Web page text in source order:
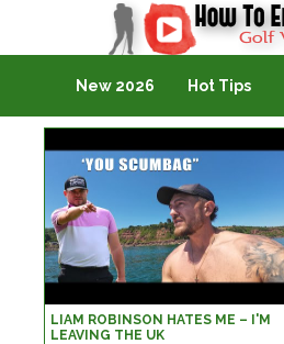
Golf Vlogging For Vlogging
New 2026 Hot Tips
LIAM ROBINSON HATES ME – I'M
LEAVING THE UK